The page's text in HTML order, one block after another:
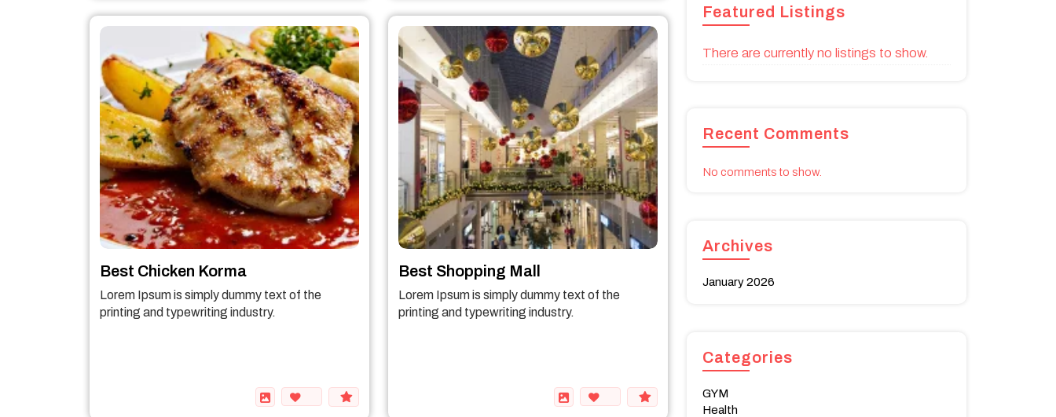
Best Chicken Korma
Lorem Ipsum is simply dummy text of the
printing and typewriting industry.
Best Shopping Mall
Lorem Ipsum is simply dummy text of the
printing and typewriting industry.
Featured Listings
There are currently no listings to show.
Recent Comments
No comments to show.
Archives
January 2026
Categories
GYM
Health